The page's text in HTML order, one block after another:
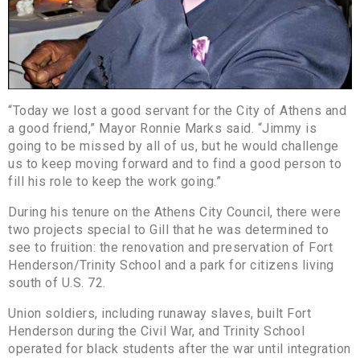
“Today we lost a good servant for the City of Athens and
a good friend,” Mayor Ronnie Marks said. “Jimmy is
going to be missed by all of us, but he would challenge
us to keep moving forward and to find a good person to
fill his role to keep the work going.”
During his tenure on the Athens City Council, there were
two projects special to Gill that he was determined to
see to fruition: the renovation and preservation of Fort
Henderson/Trinity School and a park for citizens living
south of U.S. 72.
Union soldiers, including runaway slaves, built Fort
Henderson during the Civil War, and Trinity School
operated for black students after the war until integration